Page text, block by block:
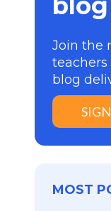
Join the
blog
MOST